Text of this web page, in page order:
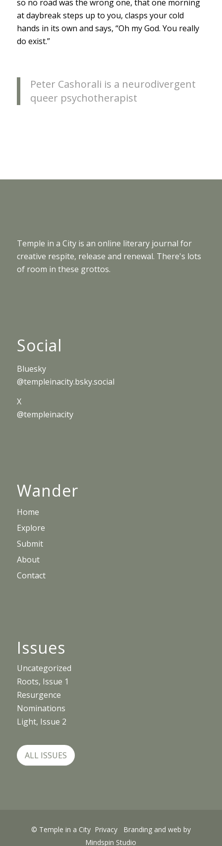
so no road was the wrong one, that one morning
at daybreak steps up to you, clasps your cold
hands in its own and says, “Oh my God. You really
do exist.”
Peter Cashorali is a neurodivergent
queer psychotherapist
Temple in a City is an online literary journal for
creative respite, release and renewal. There's lots
of room in these grottos.
Social
Bluesky
@templeinacity.bsky.social
X
@templeinacity
Wander
Home
Explore
Submit
About
Contact
Issues
Uncategorized
Roots, Issue 1
Resurgence
Nominations
Light, Issue 2
ALL ISSUES
© Temple in a City PrivacyBranding and web by
Mindspin Studio